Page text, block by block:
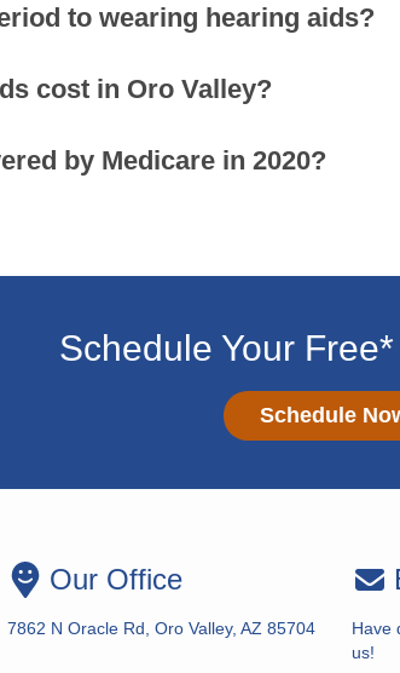
to wearing hearing aids?
cost in Oro Valley?
by Medicare in 2020?
Schedule Your
Schedule
Our Office
7862 N Oracle Rd, Oro Valley, AZ 85704
Have
us!